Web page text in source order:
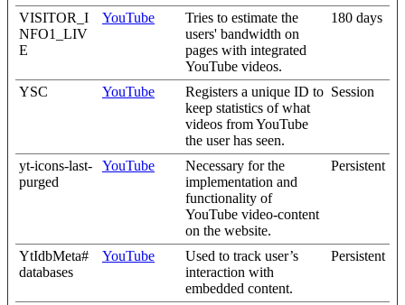
VISITOR_I
NFO1_LIV
E
YouTube
Tries to estimate the
users' bandwidth on
pages with integrated
YouTube videos.
180 days
YSC YouTube
Registers a unique ID to
keep statistics of what
videos from YouTube
the user has seen.
Session
yt-icons-last-
purged
YouTube
Necessary for the
implementation and
functionality of
YouTube video-content
on the website.
Persistent
YtIdbMeta#
databases
YouTube
Used to track user’s
interaction with
embedded content.
Persistent